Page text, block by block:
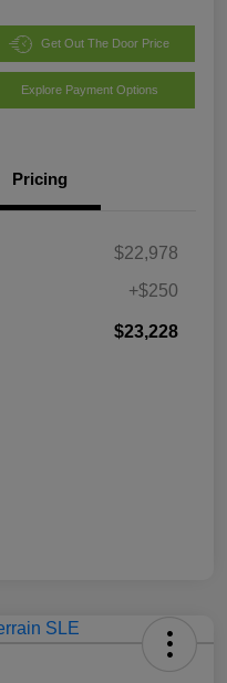
Get Out The Door Price
Explore Payment Options
Pricing
$22,978
+$250
$23,228